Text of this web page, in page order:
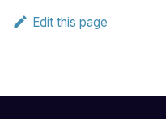
Edit this page